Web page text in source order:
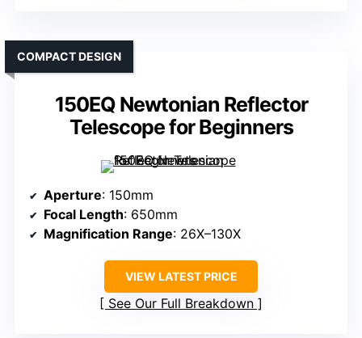
150EQ Newtonian Reflector
Telescope for Beginners
COMPACT DESIGN
Aperture: 150mm
Focal Length: 650mm
Magnification Range: 26X–130X
VIEW LATEST PRICE
See Our Full Breakdown